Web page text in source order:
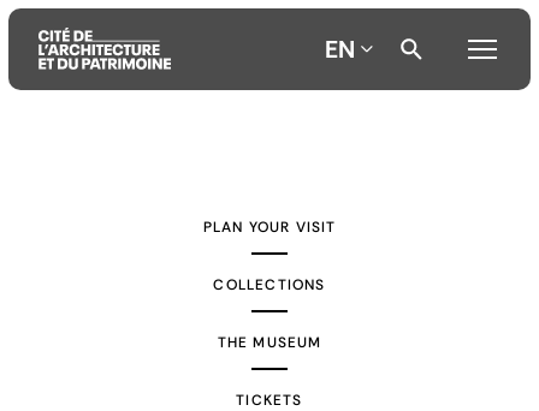
EN
PLAN YOUR VISIT
COLLECTIONS
THE MUSEUM
TICKETS